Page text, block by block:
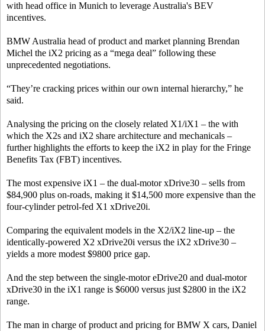
with head office in Munich to leverage Australia's BEV
incentives.
BMW Australia head of product and market planning Brendan
Michel the iX2 pricing as a “mega deal” following these
unprecedented negotiations.
“They’re cracking prices within our own internal hierarchy,” he
said.
Analysing the pricing on the closely related X1/iX1 – the with
which the X2s and iX2 share architecture and mechanicals –
further highlights the efforts to keep the iX2 in play for the Fringe
Benefits Tax (FBT) incentives.
The most expensive iX1 – the dual-motor xDrive30 – sells from
$84,900 plus on-roads, making it $14,500 more expensive than the
four-cylinder petrol-fed X1 xDrive20i.
Comparing the equivalent models in the X2/iX2 line-up – the
identically-powered X2 xDrive20i versus the iX2 xDrive30 –
yields a more modest $9800 price gap.
And the step between the single-motor eDrive20 and dual-motor
xDrive30 in the iX1 range is $6000 versus just $2800 in the iX2
range.
The man in charge of product and pricing for BMW X cars, Daniel